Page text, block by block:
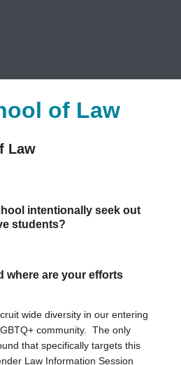
Receptions
of Law
Law
intentionally seek out
students?
where are your efforts
wide diversity in our entering
community. The only
that specifically targets this
Law Information Session